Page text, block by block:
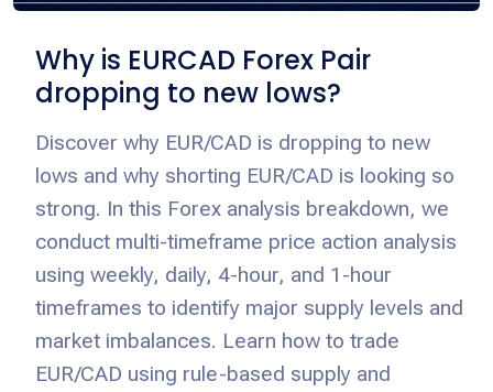
Why is EURCAD Forex Pair
dropping to new lows?
Discover why EUR/CAD is dropping to new
lows and why shorting EUR/CAD is looking so
strong. In this Forex analysis breakdown, we
conduct multi-timeframe price action analysis
using weekly, daily, 4-hour, and 1-hour
timeframes to identify major supply levels and
market imbalances. Learn how to trade
EUR/CAD using rule-based supply and